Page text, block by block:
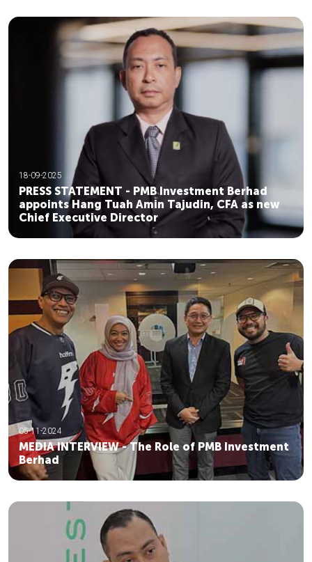
18-09-2025
PRESS STATEMENT - PMB Investment Berhad
appoints Hang Tuah Amin Tajudin, CFA as new
Chief Executive Director
05-11-2024
MEDIA INTERVIEW - The Role of PMB Investment
Berhad